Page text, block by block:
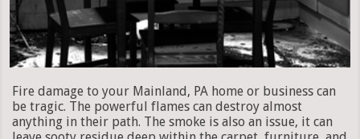
Fire damage to your Mainland, PA home or business can
be tragic. The powerful flames can destroy almost
anything in their path. The smoke is also an issue, it can